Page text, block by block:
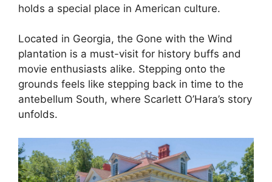
holds a special place in American culture.
Located in Georgia, the Gone with the Wind
plantation is a must-visit for history buffs and
movie enthusiasts alike. Stepping onto the
grounds feels like stepping back in time to the
antebellum South, where Scarlett O’Hara’s story
unfolds.